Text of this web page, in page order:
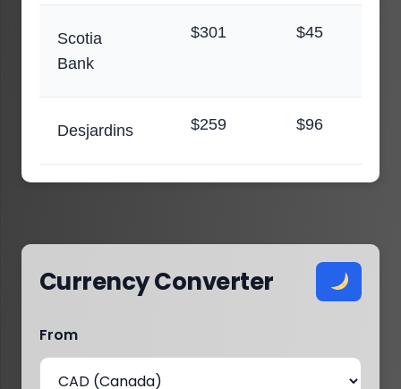
Scotia
Bank
$301 $45
Desjardins $259 $96
Currency Converter
From